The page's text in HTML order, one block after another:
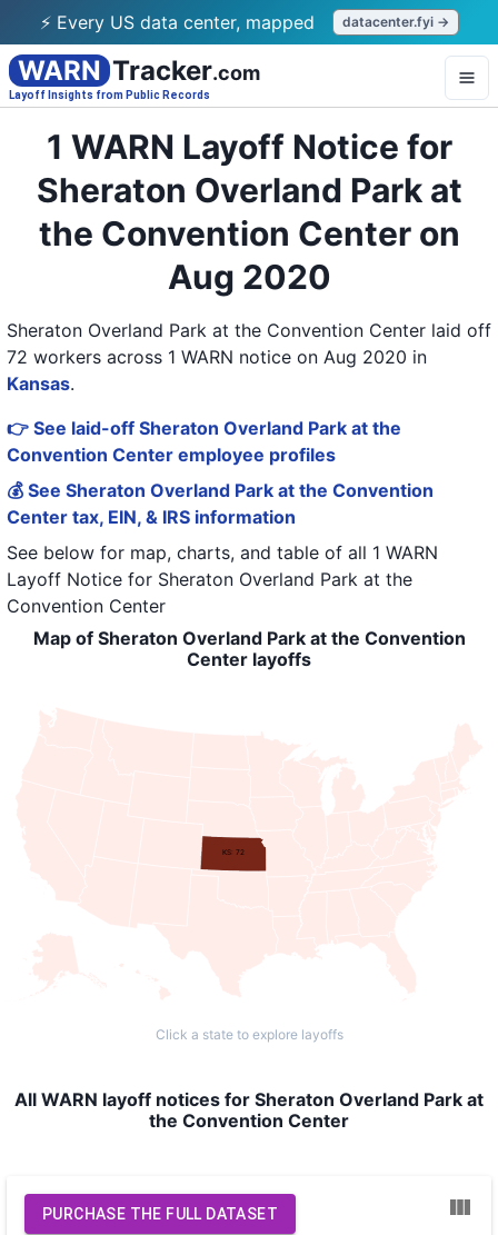
⚡ Every US data center, mapped datacenter.fyi →
WARN Tracker.com
Layoff Insights from Public Records
1 WARN Layoff Notice for
Sheraton Overland Park at
the Convention Center on
Aug 2020
Sheraton Overland Park at the Convention Center laid off
72 workers across 1 WARN notice on Aug 2020 in
Kansas.
👉 See laid-off Sheraton Overland Park at the
Convention Center employee profiles
💰 See Sheraton Overland Park at the Convention
Center tax, EIN, & IRS information
See below for map, charts, and table of all 1 WARN
Layoff Notice for Sheraton Overland Park at the
Convention Center
Map of Sheraton Overland Park at the Convention
Center layoffs
KS: 72
Click a state to explore layoffs
All WARN layoff notices for Sheraton Overland Park at
the Convention Center
PURCHASE THE FULL DATASET